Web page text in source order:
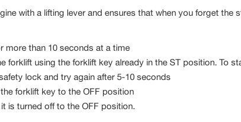
with a lifting lever and ensures that when you forget the
more than 10 seconds at a time
forklift using the forklift key already in the ST position. To
lock and try again after 5-10 seconds
forklift key to the OFF position
is turned off to the OFF position.